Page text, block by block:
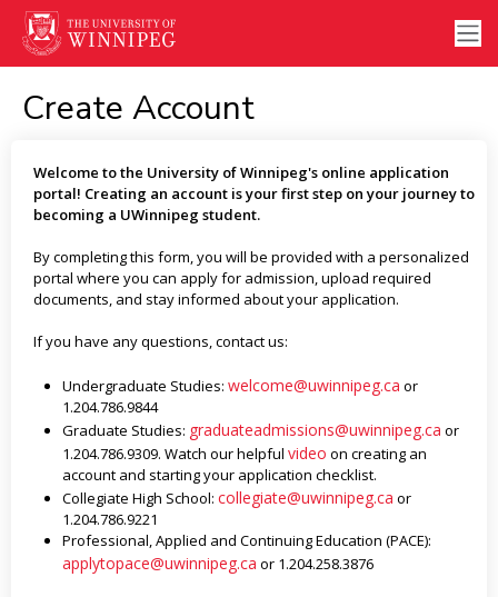
Create Account
Welcome to the University of Winnipeg's online application
portal! Creating an account is your first step on your journey to
becoming a UWinnipeg student.
By completing this form, you will be provided with a personalized
portal where you can apply for admission, upload required
documents, and stay informed about your application.
If you have any questions, contact us:
Undergraduate Studies: welcome@uwinnipeg.ca or
1.204.786.9844
Graduate Studies: graduateadmissions@uwinnipeg.ca or
1.204.786.9309. Watch our helpful video on creating an
account and starting your application checklist.
Collegiate High School: collegiate@uwinnipeg.ca or
1.204.786.9221
Professional, Applied and Continuing Education (PACE):
applytopace@uwinnipeg.ca or 1.204.258.3876